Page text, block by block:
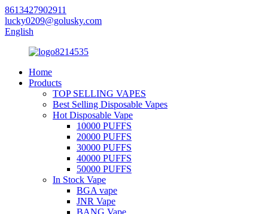
8613427902911
lucky0209@golusky.com
English
Home
Products
TOP SELLING VAPES
Best Selling Disposable Vapes
Hot Disposable Vape
10000 PUFFS
20000 PUFFS
30000 PUFFS
40000 PUFFS
50000 PUFFS
In Stock Vape
BGA vape
JNR Vape
BANG Vape